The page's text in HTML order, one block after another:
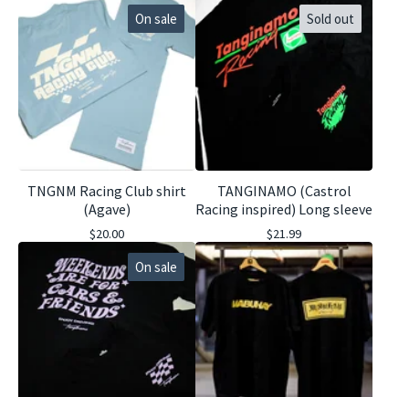
On sale
TNGNM Racing Club shirt
(Agave)
$20.00
Sold out
TANGINAMO (Castrol
Racing inspired) Long sleeve
$21.99
On sale